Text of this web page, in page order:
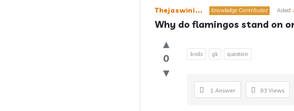
Thejaswini... Knowledge Contributor Asked:
Why do flamingos stand on
0 birds gk question
1 Answer 93 Views